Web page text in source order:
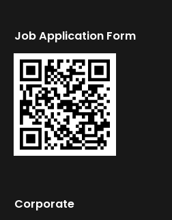
Job Application Form
Corporate